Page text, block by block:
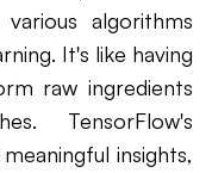
algorithms
It's like having
raw ingredients
TensorFlow's
insights,